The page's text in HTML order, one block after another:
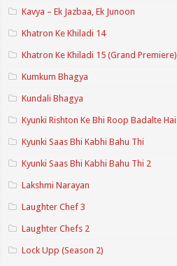
Kavya – Ek Jazbaa, Ek Junoon
Khatron Ke Khiladi 14
Khatron Ke Khiladi 15 (Grand Premiere)
Kumkum Bhagya
Kundali Bhagya
Kyunki Rishton Ke Bhi Roop Badalte Hai
Kyunki Saas Bhi Kabhi Bahu Thi
Kyunki Saas Bhi Kabhi Bahu Thi 2
Lakshmi Narayan
Laughter Chef 3
Laughter Chefs 2
Lock Upp (Season 2)